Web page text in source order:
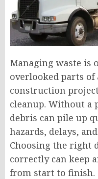
Managing waste is
overlooked parts of
construction
cleanup. Without a
debris can pile up
hazards, delays,
Choosing the right
correctly can keep
from start to finish.